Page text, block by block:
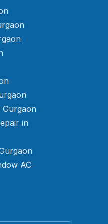
Gurgaon
in
AC